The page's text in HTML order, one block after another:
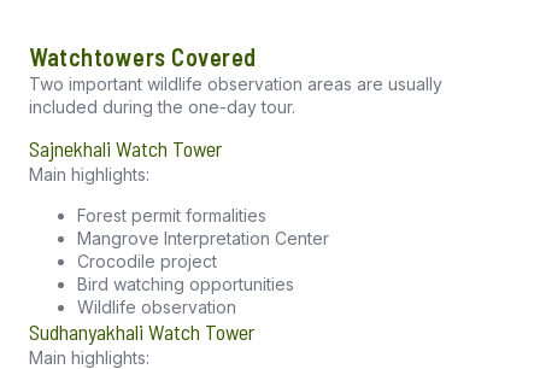
Watchtowers Covered
Two important wildlife observation areas are usually
included during the one-day tour.
Sajnekhali Watch Tower
Main highlights:
Forest permit formalities
Mangrove Interpretation Center
Crocodile project
Bird watching opportunities
Wildlife observation
Sudhanyakhali Watch Tower
Main highlights: